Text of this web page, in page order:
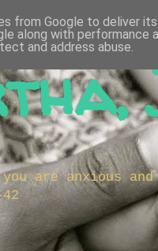
are anxious
from Google to deliver
along with
and address abuse.